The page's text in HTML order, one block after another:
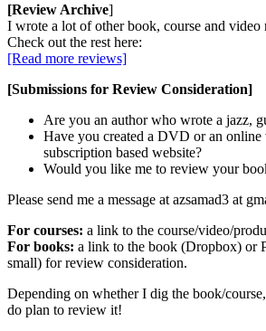
[Review Archive]
I wrote a lot of other book, course and video
Check out the rest here:
[Read more reviews]
[Submissions for Review Consideration]
Are you an author who wrote a jazz,
Have you created a DVD or an online
subscription based website?
Would you like me to review your
Please send me a message at azsamad3 at
For courses: a link to the course/video/
For books: a link to the book (Dropbox) or
small) for review consideration.
Depending on whether I dig the book/
do plan to review it!